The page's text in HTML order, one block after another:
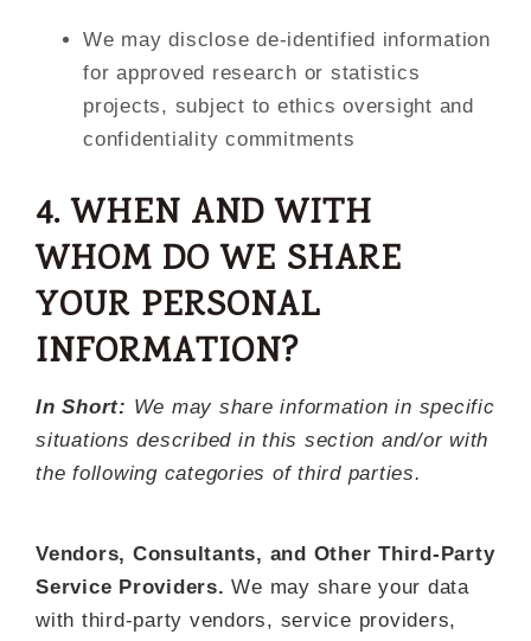
We may disclose de-identified information
for approved research or statistics
projects, subject to ethics oversight and
confidentiality commitments
4. WHEN AND WITH
WHOM DO WE SHARE
YOUR PERSONAL
INFORMATION?
In Short: We may share information in specific
situations described in this section and/or with
the following categories of third parties.
Vendors, Consultants, and Other Third-Party
Service Providers. We may share your data
with third-party vendors, service providers,